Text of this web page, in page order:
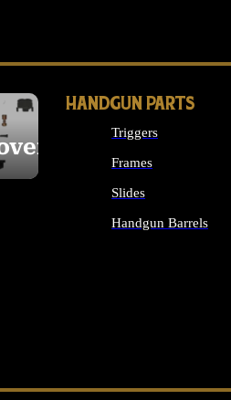
HANDGUN PARTS
Triggers
Frames
Slides
Handgun Barrels